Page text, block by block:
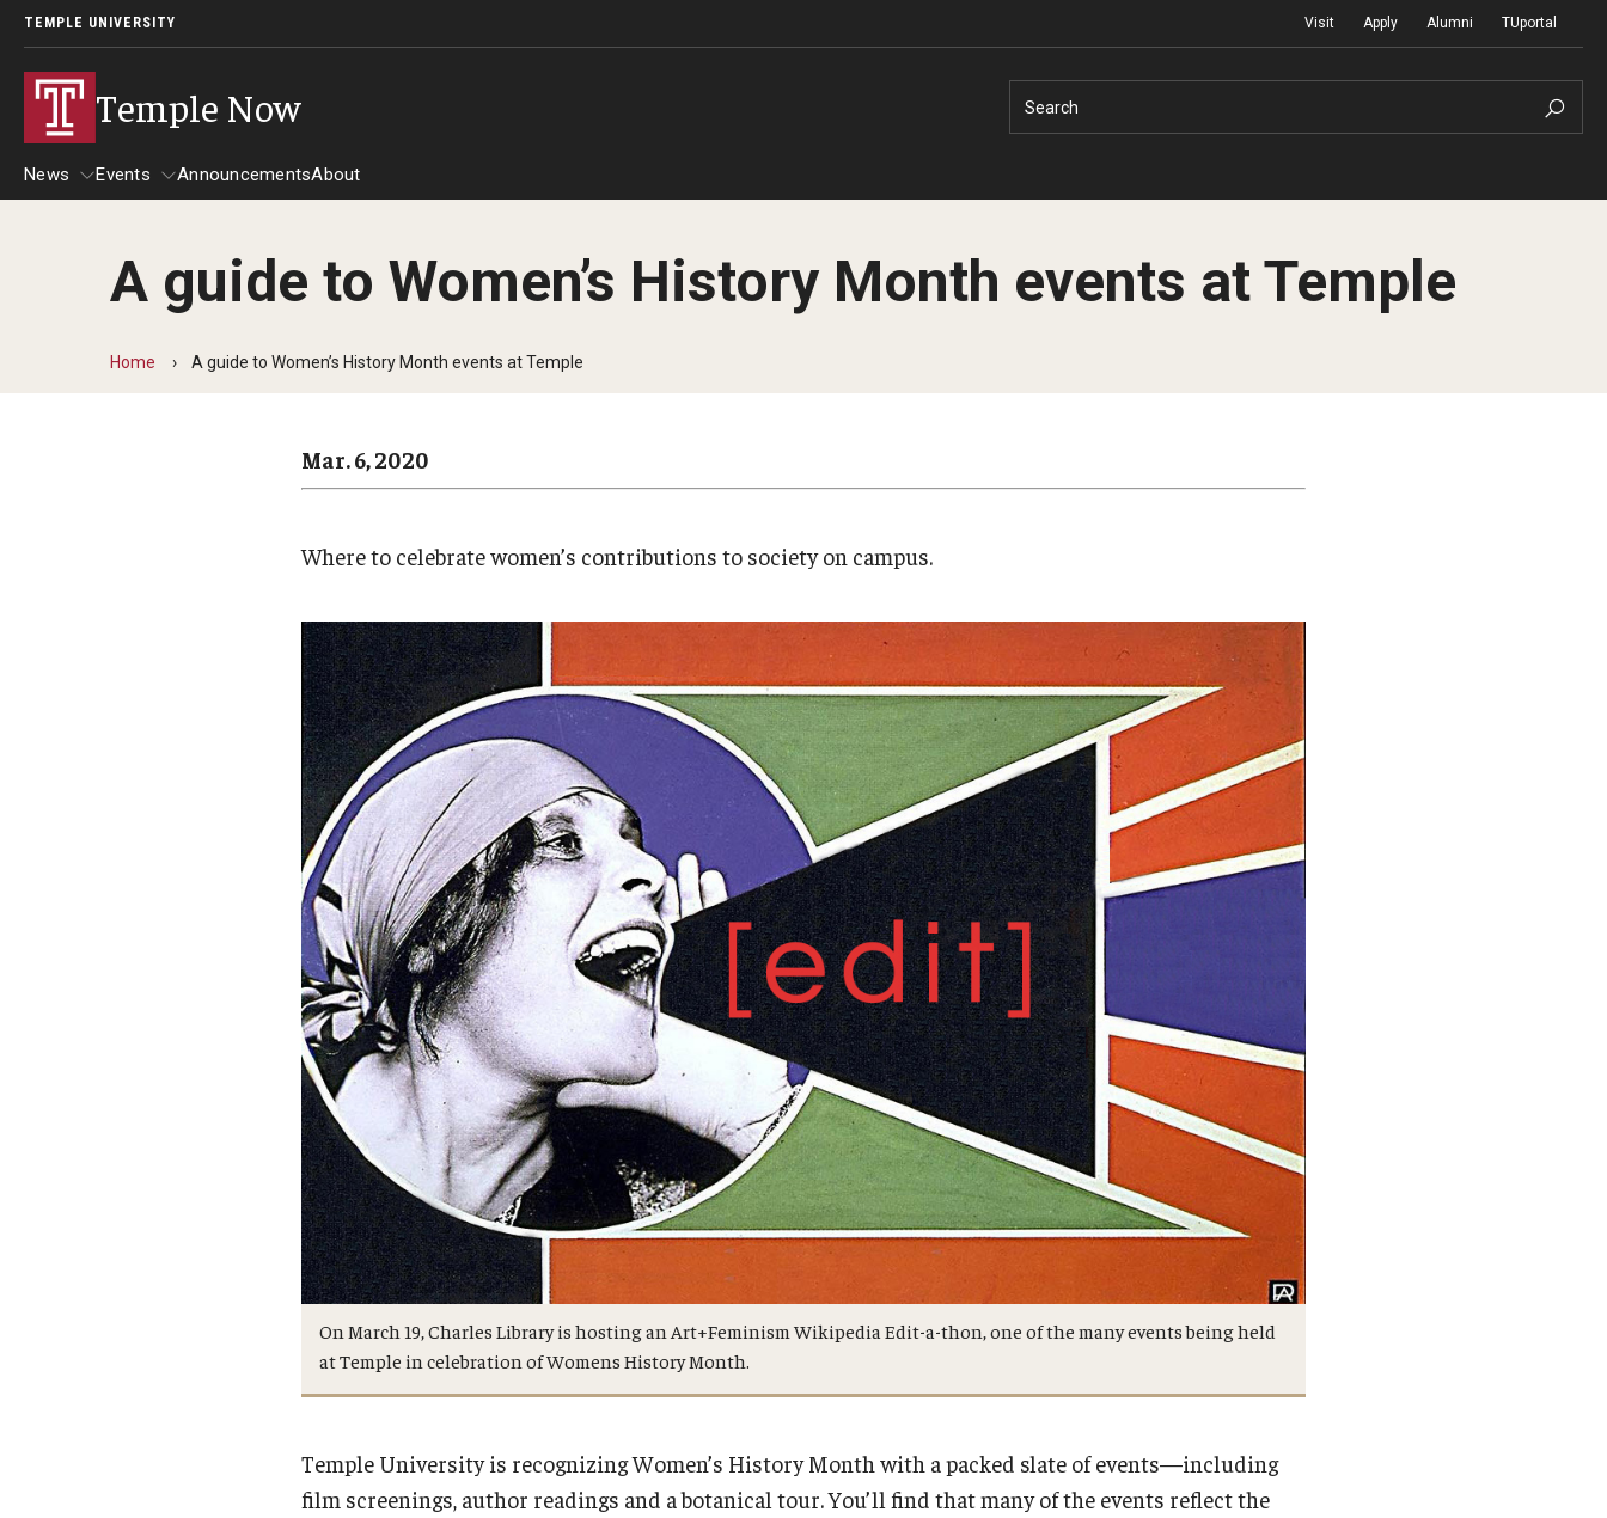
TEMPLE UNIVERSITY Visit Apply Alumni TUportal
Temple Now Search
News
News
Events
Events
AnnouncementsAbout
A guide to Women’s History Month events at Temple
Home A guide to Women’s History Month events at Temple
Mar. 6, 2020
Where to celebrate women’s contributions to society on campus.
On March 19, Charles Library is hosting an Art+Feminism Wikipedia Edit-a-thon, one of the many events being held
at Temple in celebration of Womens History Month.
Temple University is recognizing Women’s History Month with a packed slate of events—including
film screenings, author readings and a botanical tour. You’ll find that many of the events reflect the